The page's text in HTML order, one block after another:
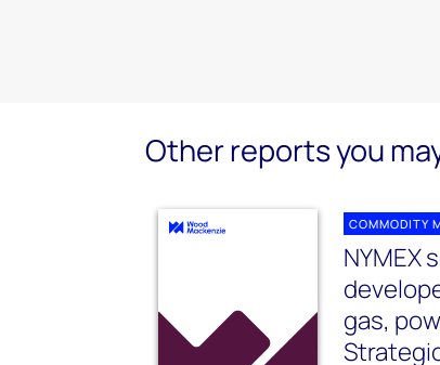
Other reports you
COMMODITY
NYMEX
gas,